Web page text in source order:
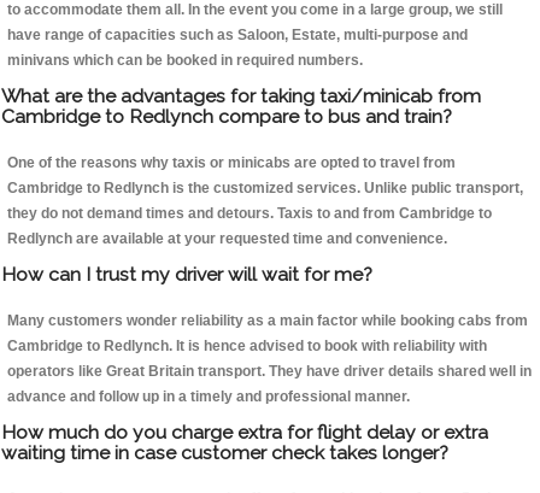
to accommodate them all. In the event you come in a large group, we still
have range of capacities such as Saloon, Estate, multi-purpose and
minivans which can be booked in required numbers.
What are the advantages for taking taxi/minicab from
Cambridge to Redlynch compare to bus and train?
One of the reasons why taxis or minicabs are opted to travel from
Cambridge to Redlynch is the customized services. Unlike public transport,
they do not demand times and detours. Taxis to and from Cambridge to
Redlynch are available at your requested time and convenience.
How can I trust my driver will wait for me?
Many customers wonder reliability as a main factor while booking cabs from
Cambridge to Redlynch. It is hence advised to book with reliability with
operators like Great Britain transport. They have driver details shared well in
advance and follow up in a timely and professional manner.
How much do you charge extra for flight delay or extra
waiting time in case customer check takes longer?